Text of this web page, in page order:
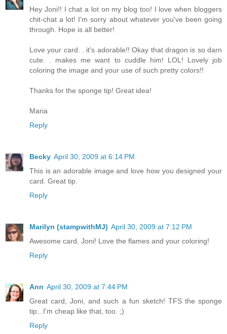
Hey Joni!! I chat a lot on my blog too! I love when bloggers
chit-chat a lot! I'm sorry about whatever you've been going
through. Hope is all better!
Love your card. . it's adorable!! Okay that dragon is so darn
cute. . makes me want to cuddle him! LOL! Lovely job
coloring the image and your use of such pretty colors!!
Thanks for the sponge tip! Great idea!
Maria
Reply
Becky April 30, 2009 at 6:14 PM
This is an adorable image and love how you designed your
card. Great tip.
Reply
Marilyn (stampwithMJ) April 30, 2009 at 7:12 PM
Awesome card, Joni! Love the flames and your coloring!
Reply
Ann April 30, 2009 at 7:44 PM
Great card, Joni, and such a fun sketch! TFS the sponge
tip...I'm cheap like that, too. ;)
Reply